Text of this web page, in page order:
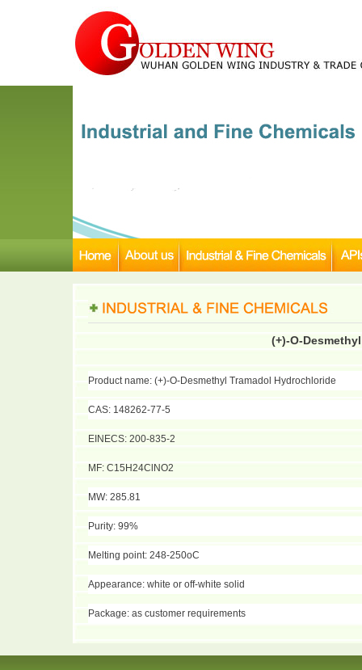
(+)-O-
Product name: (+)-O-Desmethyl Tramadol Hydrochloride
CAS: 148262-77-5
EINECS: 200-835-2
MF: C15H24ClNO2
MW: 285.81
Purity: 99%
Melting point: 248-250oC
Appearance: white or off-white solid
Package: as customer requirements